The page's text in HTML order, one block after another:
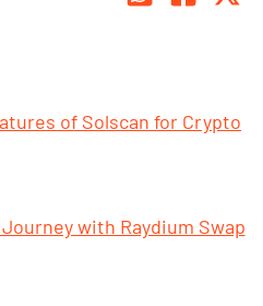
of Solscan for Crypto
with Raydium Swap